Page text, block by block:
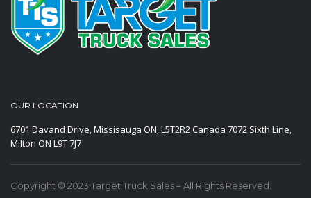
OUR LOCATION
6701 Davand Drive, Missisauga ON, L5T2R2 Canada 7072 Sixth Line,
Milton ON L9T 7J7
Copyright © 2023 Target Truck Sales – All Rights Reserved.